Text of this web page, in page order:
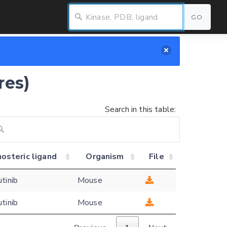
GO
Search in this table:
ligand Organism File
Mouse
Mouse